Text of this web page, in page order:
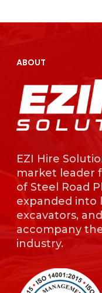
ABOUT
EZI Hire
market leader
of Steel Road
expanded into
excavators,
accompany
industry.